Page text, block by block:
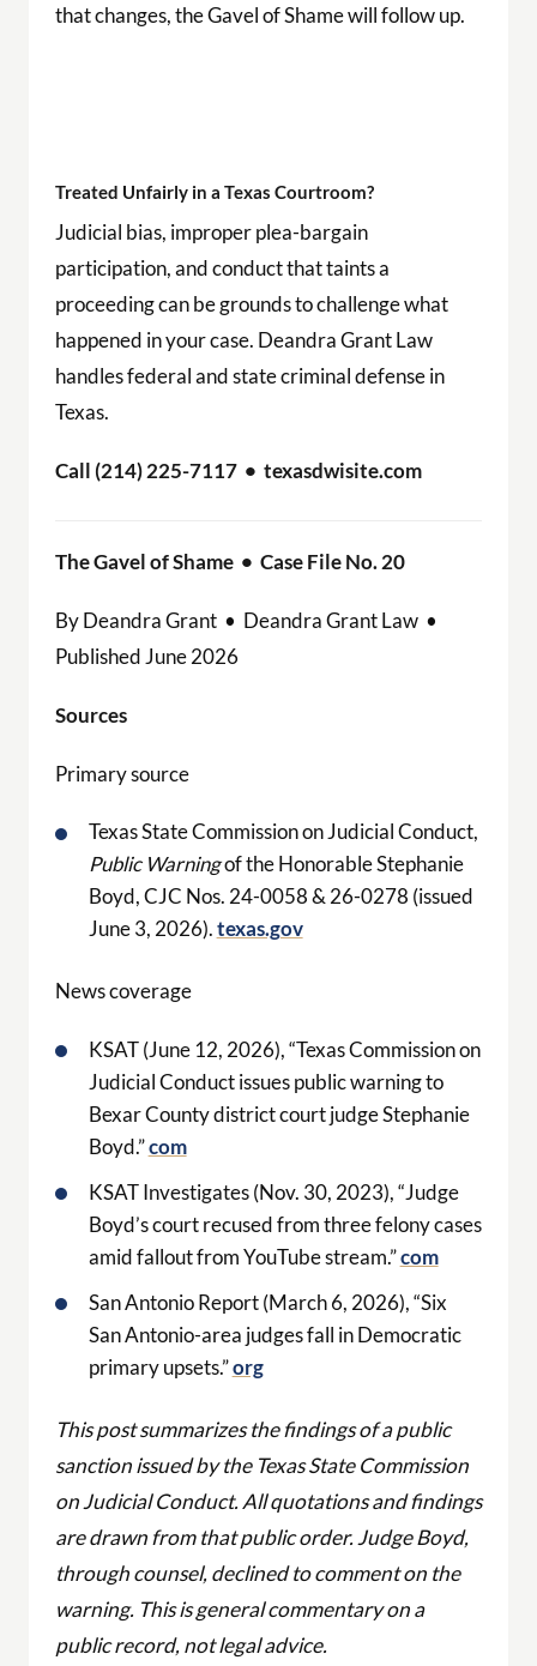
that changes, the Gavel of Shame will follow up.
Treated Unfairly in a Texas Courtroom?
Judicial bias, improper plea-bargain
participation, and conduct that taints a
proceeding can be grounds to challenge what
happened in your case. Deandra Grant Law
handles federal and state criminal defense in
Texas.
Call (214) 225-7117 • texasdwisite.com
The Gavel of Shame • Case File No. 20
By Deandra Grant • Deandra Grant Law •
Published June 2026
Sources
Primary source
Texas State Commission on Judicial Conduct,
Public Warningof the Honorable Stephanie
Boyd, CJC Nos. 24-0058 & 26-0278 (issued
June 3, 2026).texas.gov
News coverage
KSAT (June 12, 2026), “Texas Commission on
Judicial Conduct issues public warning to
Bexar County district court judge Stephanie
Boyd.”com
KSAT Investigates (Nov. 30, 2023), “Judge
Boyd’s court recused from three felony cases
amid fallout from YouTube stream.”com
San Antonio Report (March 6, 2026), “Six
San Antonio-area judges fall in Democratic
primary upsets.”org
This post summarizes the findings of a public
sanction issued by the Texas State Commission
on Judicial Conduct. All quotations and findings
are drawn from that public order. Judge Boyd,
through counsel, declined to comment on the
warning. This is general commentary on a
public record, not legal advice.